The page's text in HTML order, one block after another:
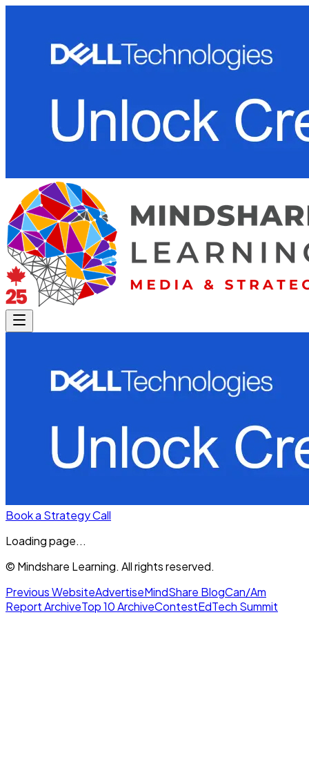
Book a Strategy Call
Loading page...
© Mindshare Learning. All rights reserved.
Previous WebsiteAdvertiseMindShare BlogCan/Am
Report ArchiveTop 10 ArchiveContestEdTech Summit